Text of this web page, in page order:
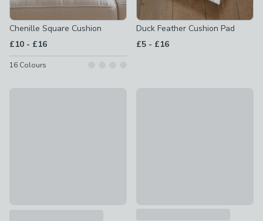
Chenille Square Cushion
£10 - to
£16
16 Colours
Duck Feather Cushion Pad
£5 - to
£16